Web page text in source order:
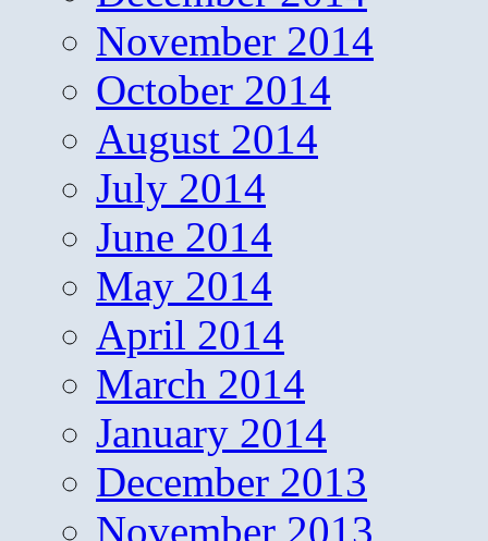
November 2014
October 2014
August 2014
July 2014
June 2014
May 2014
April 2014
March 2014
January 2014
December 2013
November 2013